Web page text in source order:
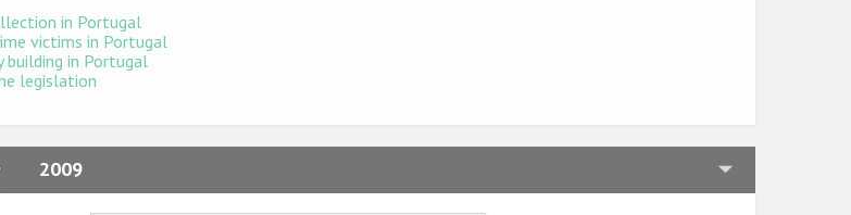
in Portugal
victims in Portugal
building in Portugal
legislation
2009
2024